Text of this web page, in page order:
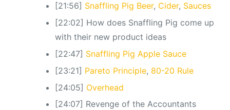
[21:56] Snaffling Pig Beer, Cider, Sauces
[22:02] How does Snaffling Pig come up
with their new product ideas
[22:47] Snaffling Pig Apple Sauce
[23:21] Pareto Principle, 80-20 Rule
[24:05] Overhead
[24:07] Revenge of the Accountants